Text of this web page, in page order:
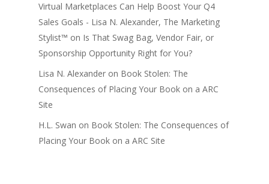
Virtual Marketplaces Can Help Boost Your Q4
Sales Goals - Lisa N. Alexander, The Marketing
Stylist™ on Is That Swag Bag, Vendor Fair, or
Sponsorship Opportunity Right for You?
Lisa N. Alexander on Book Stolen: The
Consequences of Placing Your Book on a ARC
Site
H.L. Swan on Book Stolen: The Consequences of
Placing Your Book on a ARC Site